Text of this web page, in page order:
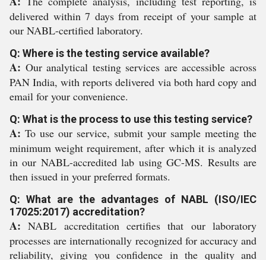
delivered within 7 days from receipt of your sample at
our NABL-certified laboratory.
Q: Where is the testing service available?
A: Our analytical testing services are accessible across
PAN India, with reports delivered via both hard copy and
email for your convenience.
Q: What is the process to use this testing service?
A: To use our service, submit your sample meeting the
minimum weight requirement, after which it is analyzed
in our NABL-accredited lab using GC-MS. Results are
then issued in your preferred formats.
Q: What are the advantages of NABL (ISO/IEC
17025:2017) accreditation?
A: NABL accreditation certifies that our laboratory
processes are internationally recognized for accuracy and
reliability, giving you confidence in the quality and